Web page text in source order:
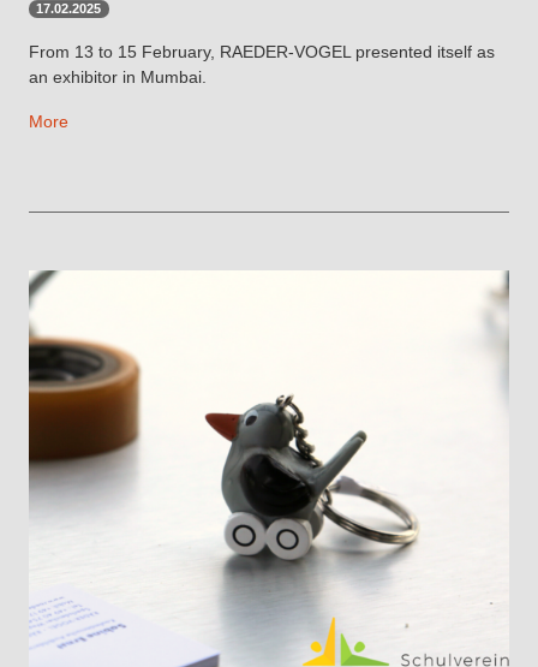
17.02.2025
From 13 to 15 February, RAEDER-VOGEL presented itself as
an exhibitor in Mumbai.
More